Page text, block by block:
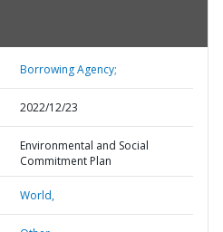
Borrowing Agency;
2022/12/23
Environmental and Social
Commitment Plan
World,